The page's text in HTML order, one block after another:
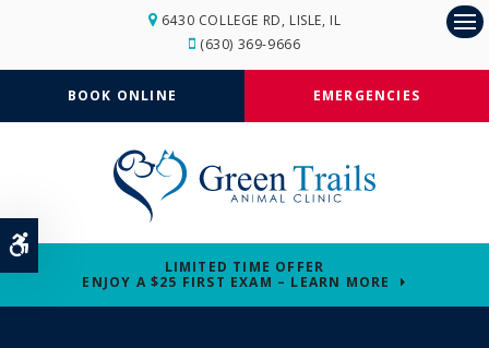
Accessible Version
6430 COLLEGE RD LISLE IL
(630) 369-9666
BOOK ONLINE EMERGENCIES
LIMITED TIME OFFER
ENJOY A $25 FIRST EXAM – LEARN MORE